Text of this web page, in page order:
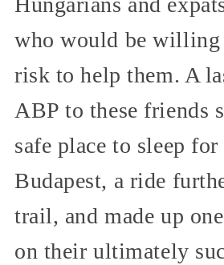
who would be willing
risk to help them. A
ABP to these friends
safe place to sleep
Budapest, a ride
trail, and made up
on their ultimately